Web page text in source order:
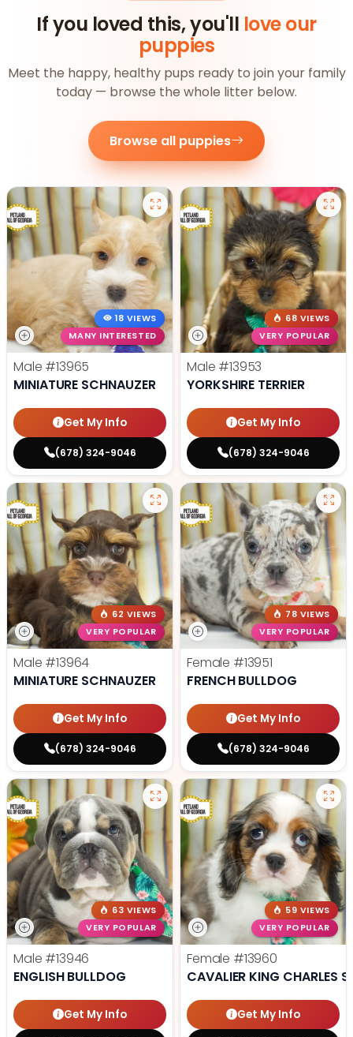
If you loved this, you'll love our
puppies
Meet the happy, healthy pups ready to join your family
today — browse the whole litter below.
Browse all puppies
18 VIEWS
MANY INTERESTED
Male #13965
MINIATURE SCHNAUZER
Get My Info
(678) 324-9046
68 VIEWS
VERY POPULAR
Male #13953
YORKSHIRE TERRIER
Get My Info
(678) 324-9046
62 VIEWS
VERY POPULAR
Male #13964
MINIATURE SCHNAUZER
Get My Info
(678) 324-9046
78 VIEWS
VERY POPULAR
Female #13951
FRENCH BULLDOG
Get My Info
(678) 324-9046
63 VIEWS
VERY POPULAR
Male #13946
ENGLISH BULLDOG
Get My Info
59 VIEWS
VERY POPULAR
Female #13960
CAVALIER KING CHARLES
Get My Info